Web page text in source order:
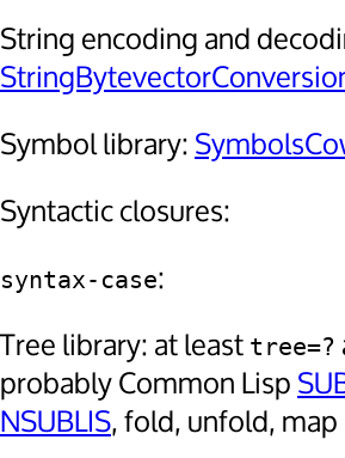
String encoding and
Symbol library:
Syntactic closures:
syntax-case:
Tree library: at least tree=?
probably Common Lisp
NSUBLIS, fold, unfold, map